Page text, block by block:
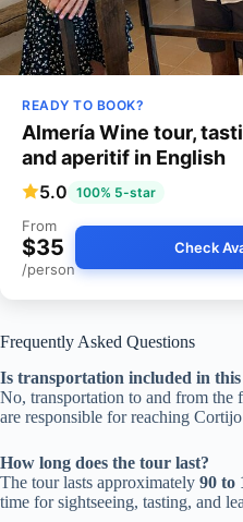
READY TO BOOK?
Almería Wine tour,
and aperitif in English
5.0 100% 5-star
From
$35
/person
Check
Frequently Asked Questions
Is transportation included in
No, transportation to and from the
are responsible for reaching
How long does the tour last?
The tour lasts approximately 90 to
time for sightseeing, tasting, and